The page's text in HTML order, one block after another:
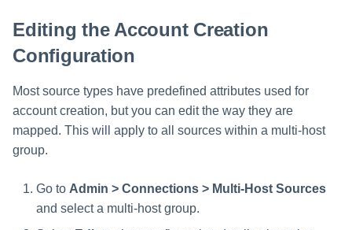
e
r
h
Configuring Manager
Correlation
Processing Identity Data
Loading Entitlement Data
Configuring Identity Security
Cloud as a Service Provider
Customizing the UI
Using the Configuration Hub
Time Zone Settings
Configuring Access Applications
Reassignment
User Levels
Data Segmentation
Managing Access Request
Segments
Approvals Administration
Campaign
Editing the Account Creation
Configuration
Most source types have predefined attributes used for
account creation, but you can edit the way they are
mapped. This will apply to all sources within a multi-host
group.
Go to Admin > Connections > Multi-Host Sources
and select a multi-host group.